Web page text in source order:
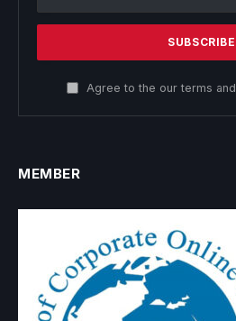
Agree to the our terms and
MEMBER